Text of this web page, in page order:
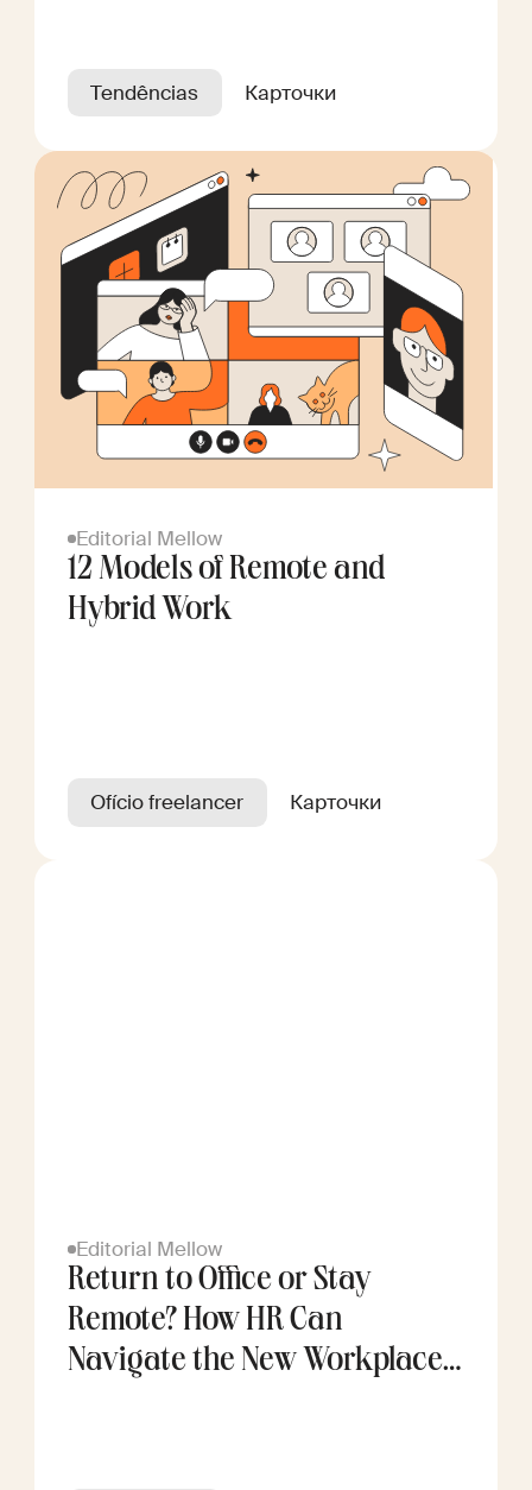
Tendências Карточки
Editorial Mellow
12 Models of Remote and
Hybrid Work
Ofício freelancer Карточки
Editorial Mellow
Return to Office or Stay
Remote? How HR Can
Navigate the New Workplace